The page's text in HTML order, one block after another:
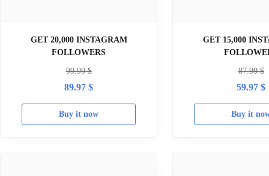
GET 20,000 INSTAGRAM
FOLLOWERS
99.99$
89.97 $
Buy it now
GET 15,000
87.99$
59.97 $
Buy it